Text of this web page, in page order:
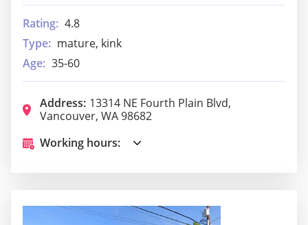
Rating: 4.8
Type: mature, kink
Age: 35-60
Address: 13314 NE Fourth Plain Blvd,
Vancouver, WA 98682
Working hours: